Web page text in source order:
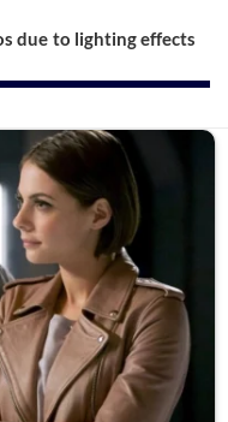
due to lighting effects